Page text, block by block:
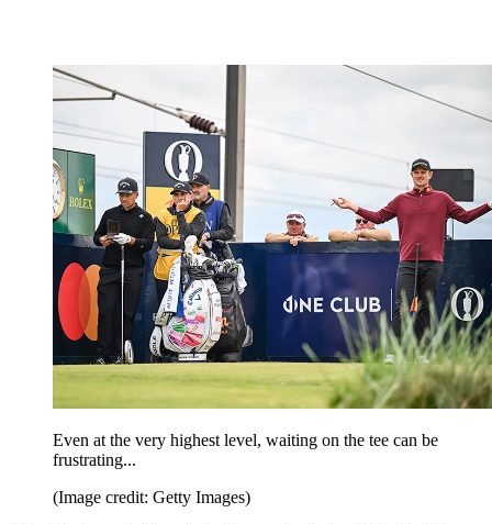
Even at the very highest level, waiting on the tee can be
frustrating...
(Image credit: Getty Images)